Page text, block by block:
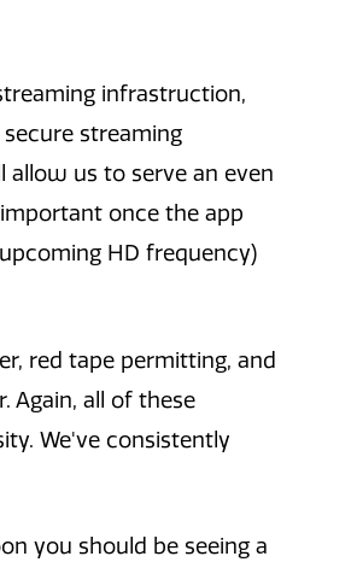
infrastruction,
streaming
allow us to serve an even
once the app
HD frequency)
red tape permitting, and
Again, all of these
We've consistently
you should be seeing a